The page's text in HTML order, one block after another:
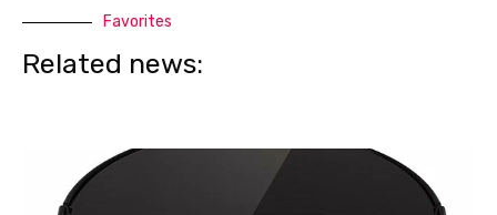
Favorites
Related news: